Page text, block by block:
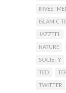
ISLAMIC
JAZZTEL
NATURE
SOCIETY
TED
TWITTER